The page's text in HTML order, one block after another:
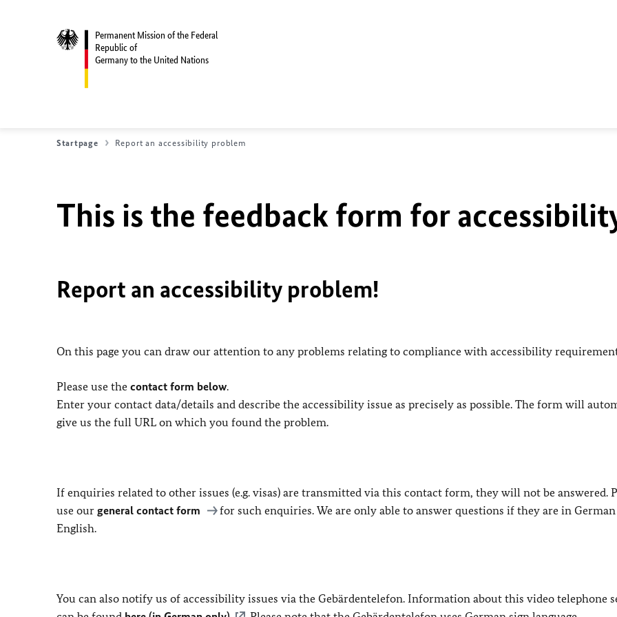
Permanent Mission of the Federal
Republic of
Germany to the United Nations
Startpage Report an accessibility problem
This is the feedback form for
Report an accessibility problem!
On this page you can draw our attention to any problems relating to compliance with accessibility
Please use the contact form below.
Enter your contact data/details and describe the accessibility issue as precisely as possible. The form will
give us the full URL on which you found the problem.
If enquiries related to other issues (e.g. visas) are transmitted via this contact form, they will not be answered.
use our general contact form
for such enquiries. We are only able to answer questions if they are in
English.
You can also notify us of accessibility issues via the Gebärdentelefon. Information about this video telephone